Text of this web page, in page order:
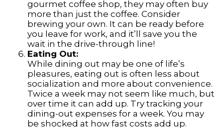
gourmet coffee shop, they may often buy
more than just the coffee. Consider
brewing your own. It can be ready before
you leave for work, and it’ll save you the
wait in the drive-through line!
Eating Out:
While dining out may be one of life’s
pleasures, eating out is often less about
socialization and more about convenience.
Twice a week may not seem like much, but
over time it can add up. Try tracking your
dining-out expenses for a week. You may
be shocked at how fast costs add up.